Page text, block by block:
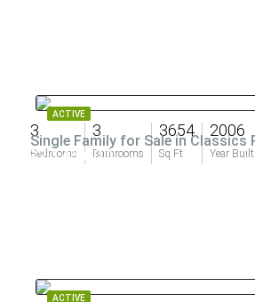
3
Bedrooms
3
Bathrooms
3654
Sq Ft
2006
Year Built
$2,145,000
ACTIVE
ACTIVE